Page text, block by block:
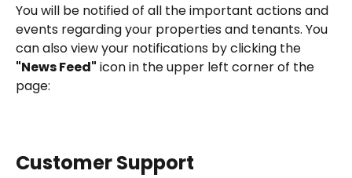
You will be notified of all the important actions and
events regarding your properties and tenants. You
can also view your notifications by clicking the
"News Feed" icon in the upper left corner of the
page:
Customer Support